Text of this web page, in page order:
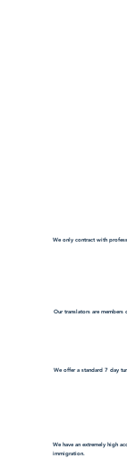
We only contract with
Our translators are members
We offer a standard 7 day
We have an extremely high
immigration.